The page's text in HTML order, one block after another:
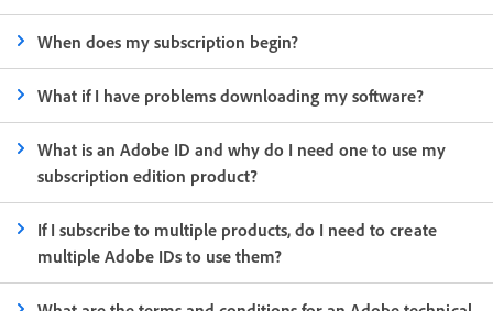
When does my subscription begin?
What if I have problems downloading my software?
What is an Adobe ID and why do I need one to use my
subscription edition product?
If I subscribe to multiple products, do I need to create
multiple Adobe IDs to use them?